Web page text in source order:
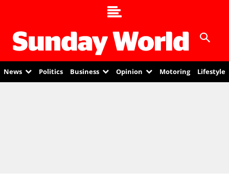
News Politics Business Opinion Motoring Lifestyle